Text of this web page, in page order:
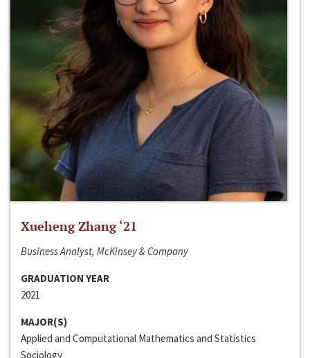
Xueheng Zhang ‘21
Business Analyst, McKinsey & Company
GRADUATION YEAR
2021
MAJOR(S)
Applied and Computational Mathematics and Statistics
Sociology